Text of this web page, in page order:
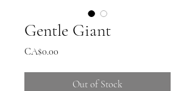
Gentle Giant
CA$0.00
Out of Stock